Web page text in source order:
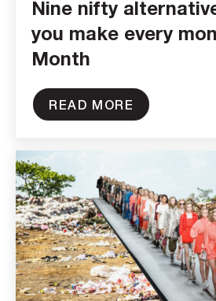
Nine nifty
you make every
Month
READ MORE